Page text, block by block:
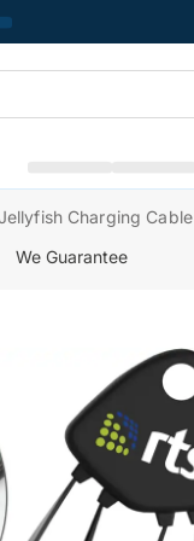
Charging Cable
We Guarantee